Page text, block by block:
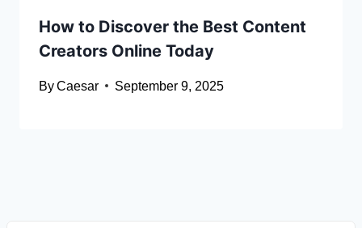
How to Discover the Best Content
Creators Online Today
ByCaesar September 9, 2025